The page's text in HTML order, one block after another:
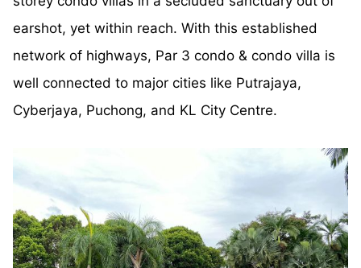
earshot, yet within reach. With this established
network of highways, Par 3 condo & condo villa is
well connected to major cities like Putrajaya,
Cyberjaya, Puchong, and KL City Centre.